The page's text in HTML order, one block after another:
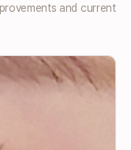
and current